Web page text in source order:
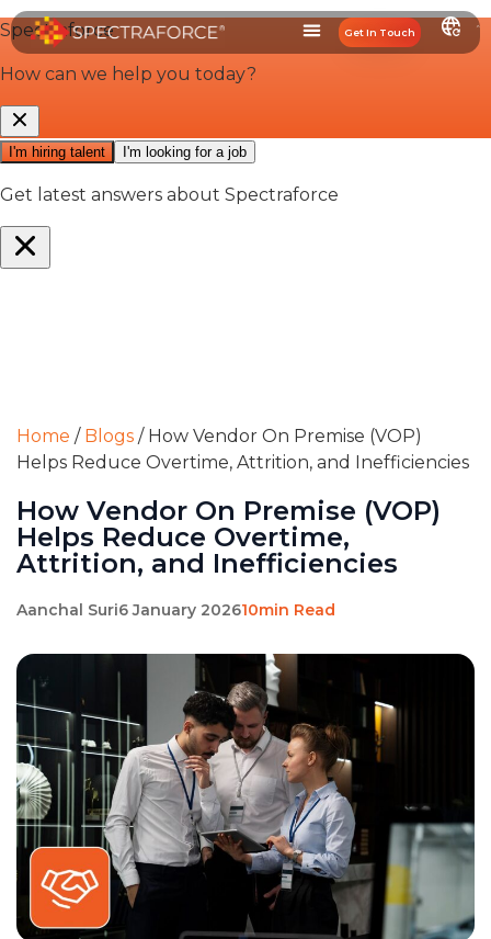
Get In Touch
Home / Blogs / How Vendor On Premise (VOP)
Helps Reduce Overtime, Attrition, and Inefficiencies
How Vendor On Premise (VOP)
Helps Reduce Overtime,
Attrition, and Inefficiencies
Aanchal Suri6 January 202610min Read